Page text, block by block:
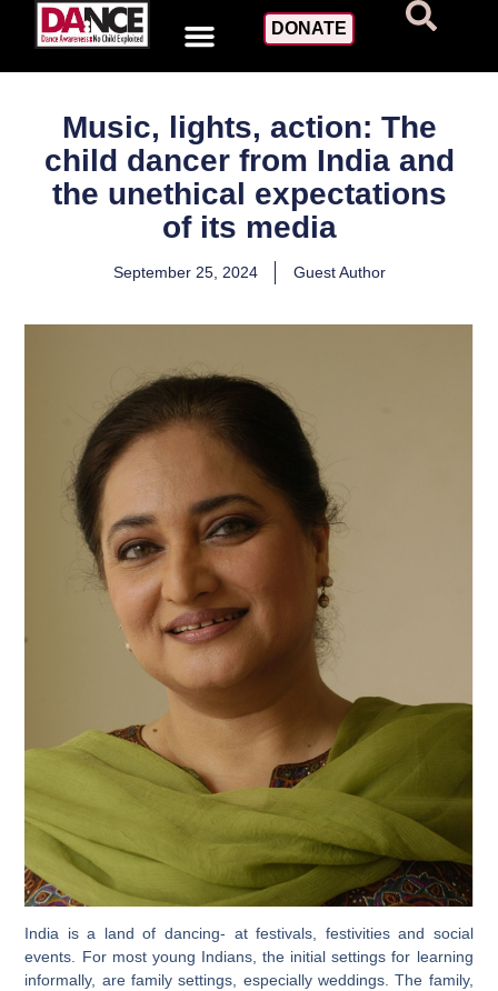
DONATE
Music, lights, action: The
child dancer from India and
the unethical expectations
of its media
September 25, 2024 Guest Author
India is a land of dancing- at festivals, festivities and social
events. For most young Indians, the initial settings for learning
informally, are family settings, especially weddings. The family,